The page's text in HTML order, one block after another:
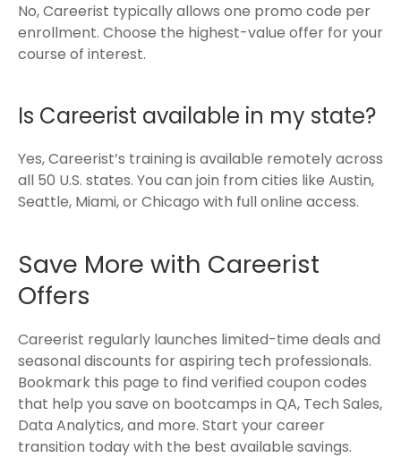
No, Careerist typically allows one promo code per
enrollment. Choose the highest-value offer for your
course of interest.
Is Careerist available in my state?
Yes, Careerist’s training is available remotely across
all 50 U.S. states. You can join from cities like Austin,
Seattle, Miami, or Chicago with full online access.
Save More with Careerist
Offers
Careerist regularly launches limited-time deals and
seasonal discounts for aspiring tech professionals.
Bookmark this page to find verified coupon codes
that help you save on bootcamps in QA, Tech Sales,
Data Analytics, and more. Start your career
transition today with the best available savings.